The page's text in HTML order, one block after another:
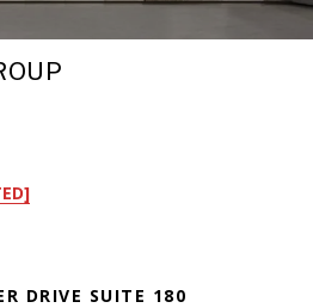
DRIVE SUITE 180